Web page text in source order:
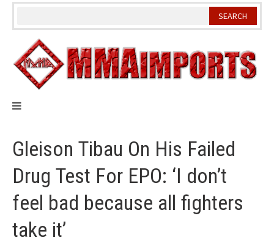
Skip
Gleison Tibau On His Failed
Drug Test For EPO: ‘I don’t
feel bad because all fighters
take it’